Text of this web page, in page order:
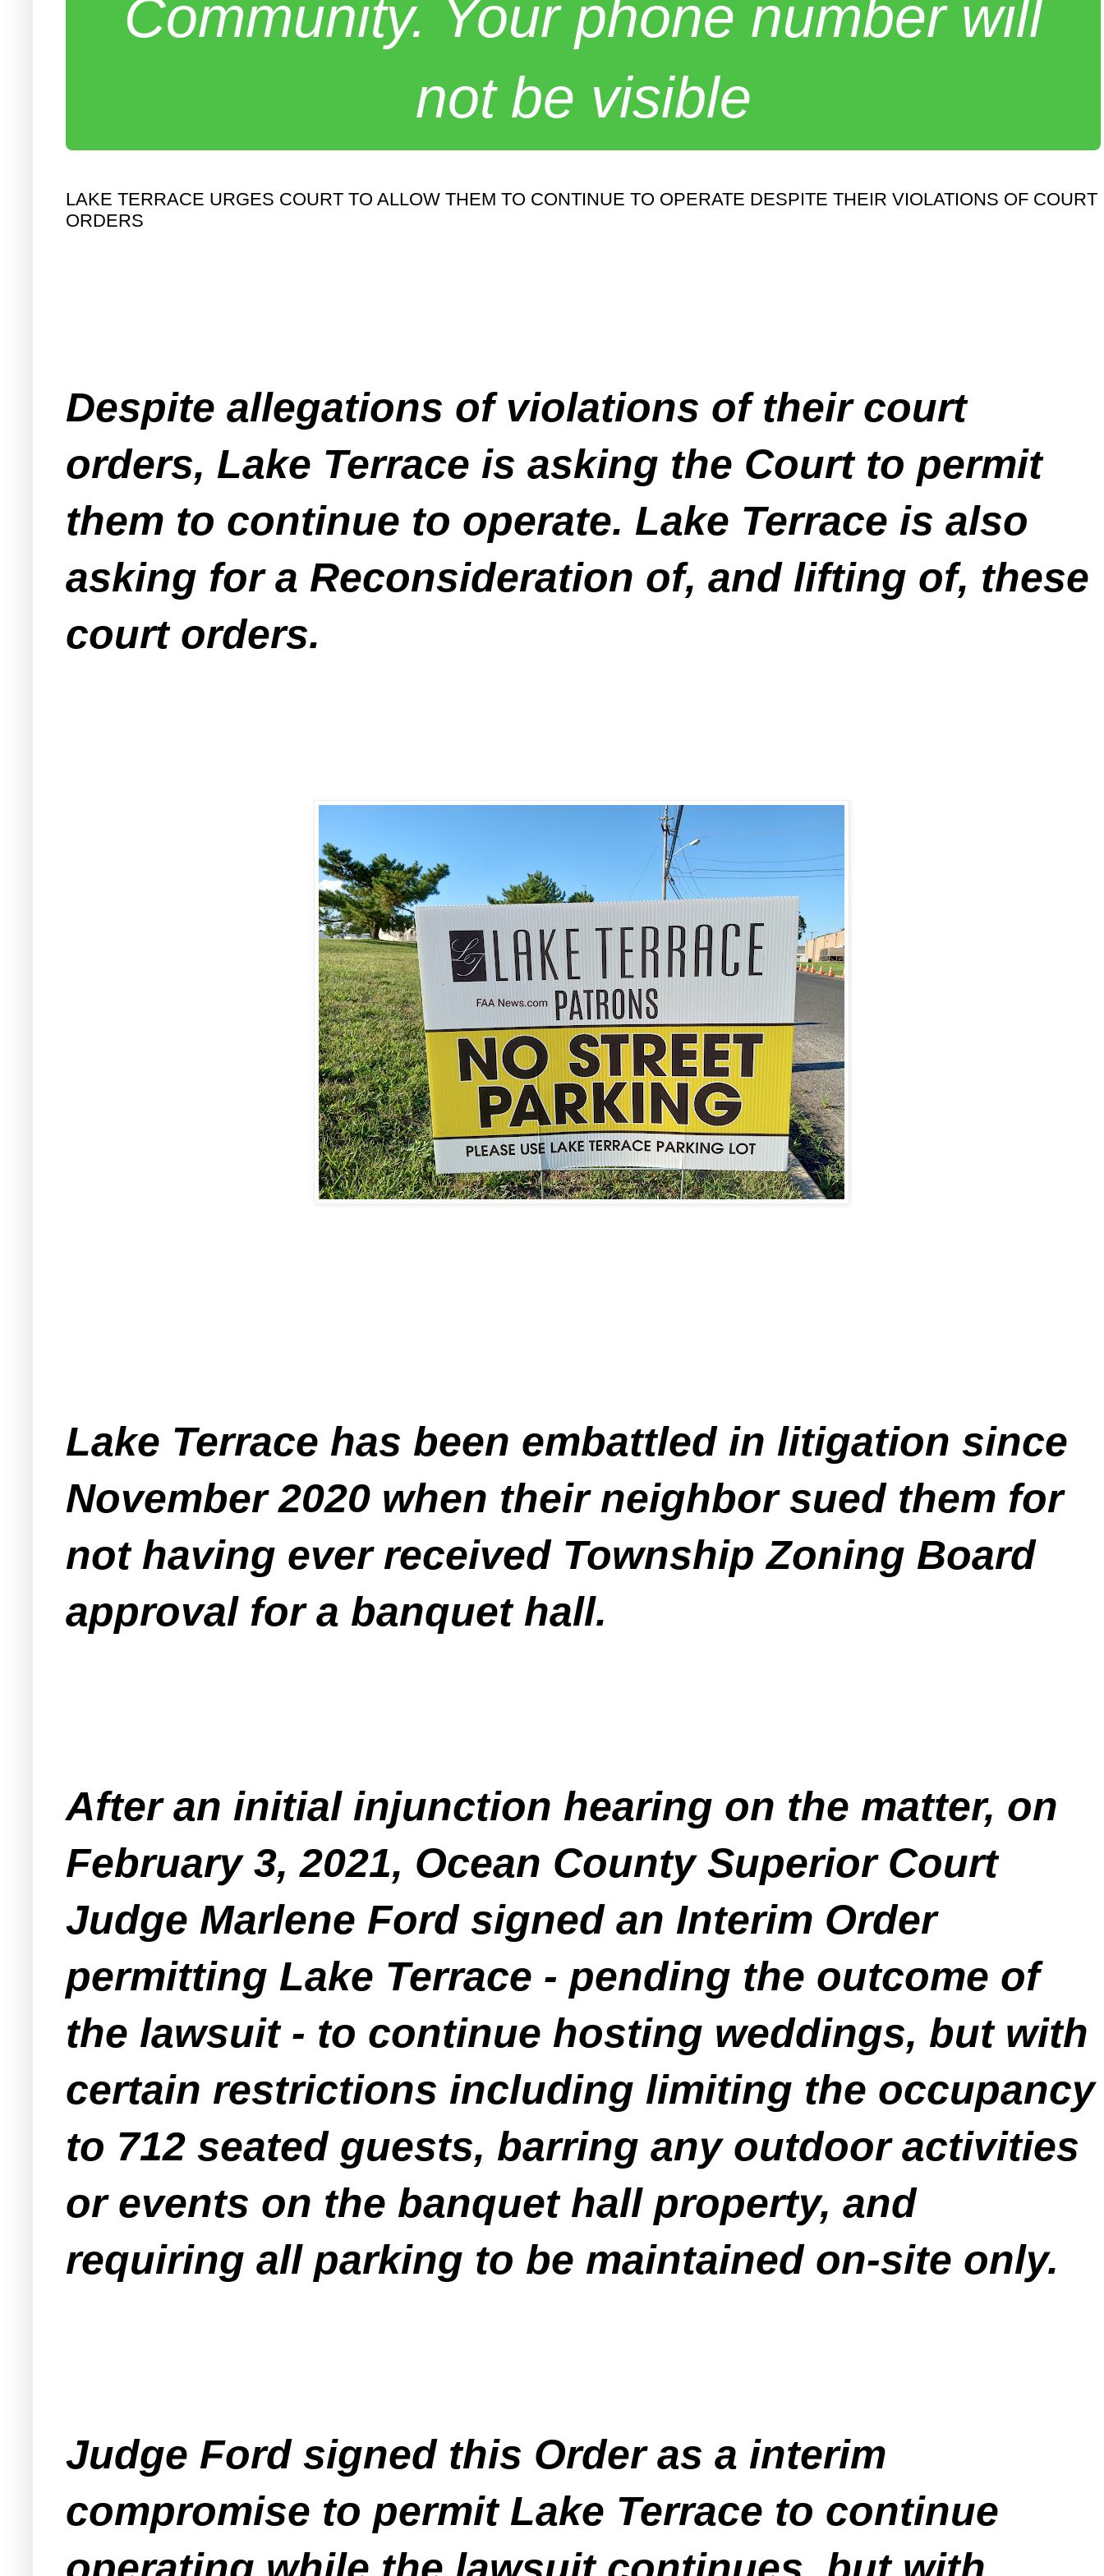
Community. Your phone number will
not be visible
LAKE TERRACE URGES COURT TO ALLOW THEM TO CONTINUE TO OPERATE DESPITE THEIR VIOLATIONS OF COURT
ORDERS
Despite allegations of violations of their court
orders, Lake Terrace is asking the Court to permit
them to continue to operate. Lake Terrace is also
asking for a Reconsideration of, and lifting of, these
court orders.
Lake Terrace has been embattled in litigation since
November 2020 when their neighbor sued them for
not having ever received Township Zoning Board
approval for a banquet hall.
After an initial injunction hearing on the matter, on
February 3, 2021, Ocean County Superior Court
Judge Marlene Ford signed an Interim Order
permitting Lake Terrace - pending the outcome of
the lawsuit - to continue hosting weddings, but with
certain restrictions including limiting the occupancy
to 712 seated guests, barring any outdoor activities
or events on the banquet hall property, and
requiring all parking to be maintained on-site only.
Judge Ford signed this Order as a interim
compromise to permit Lake Terrace to continue